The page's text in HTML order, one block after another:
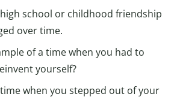
school or childhood friendship
over time.
of a time when you had to
yourself?
when you stepped out of your